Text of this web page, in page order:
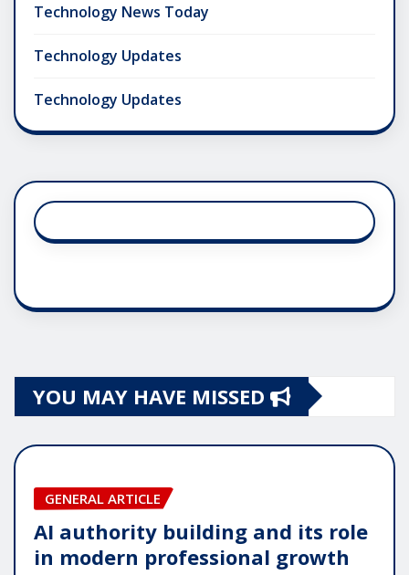
Technology News Today
Technology Updates
Technology Updates
YOU MAY HAVE MISSED
GENERAL ARTICLE
AI authority building and its role
in modern professional growth